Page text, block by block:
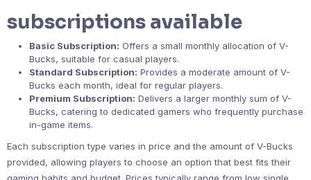
subscriptions available
Basic Subscription: Offers a small monthly allocation of V-
Bucks, suitable for casual players.
Standard Subscription: Provides a moderate amount of V-
Bucks each month, ideal for regular players.
Premium Subscription: Delivers a larger monthly sum of V-
Bucks, catering to dedicated gamers who frequently purchase
in-game items.
Each subscription type varies in price and the amount of V-Bucks
provided, allowing players to choose an option that best fits their
gaming habits and budget. Prices typically range from low single